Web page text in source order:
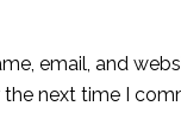
email, and
next time I